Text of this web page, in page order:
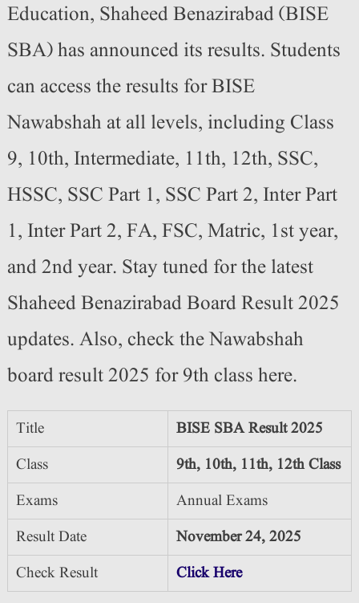
Education, Shaheed Benazirabad (BISE
SBA) has announced its results. Students
can access the results for BISE
Nawabshah at all levels, including Class
9, 10th, Intermediate, 11th, 12th, SSC,
HSSC, SSC Part 1, SSC Part 2, Inter Part
1, Inter Part 2, FA, FSC, Matric, 1st year,
and 2nd year. Stay tuned for the latest
Shaheed Benazirabad Board Result 2025
updates. Also, check the Nawabshah
board result 2025 for 9th class here.
Title
BISE SBA Result 2025
Class
9th, 10th, 11th, 12th Class
Exams
Annual Exams
Result Date
November 24, 2025
Check Result
Click Here